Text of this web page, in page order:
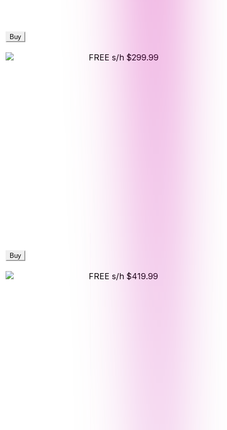
Buy
FREE s/h $299.99
Buy
FREE s/h $419.99